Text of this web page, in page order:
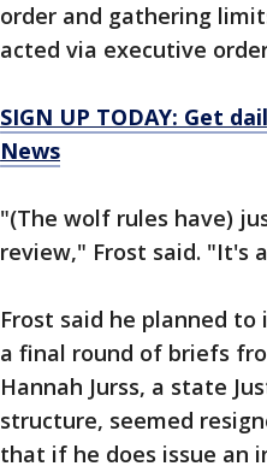
order and gathering
acted via executive
SIGN UP TODAY: Get
News
"(The wolf rules have)
review," Frost said. "It's
Frost said he planned
a final round of briefs
Hannah Jurss, a state
structure, seemed
that if he does issue an